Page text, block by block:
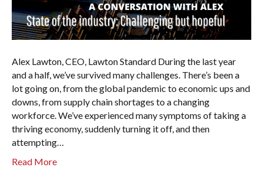
Alex Lawton, CEO, Lawton Standard During the last year
and a half, we’ve survived many challenges. There’s been a
lot going on, from the global pandemic to economic ups and
downs, from supply chain shortages to a changing
workforce. We’ve experienced many symptoms of taking a
thriving economy, suddenly turning it off, and then
attempting…
Read More